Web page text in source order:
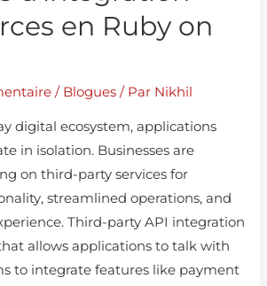
en Ruby on
/ Blogues / Par Nikhil
digital ecosystem, applications
in isolation. Businesses are
on third-party services for
streamlined operations, and
Third-party API integration
allows applications to talk with
to integrate features like payment